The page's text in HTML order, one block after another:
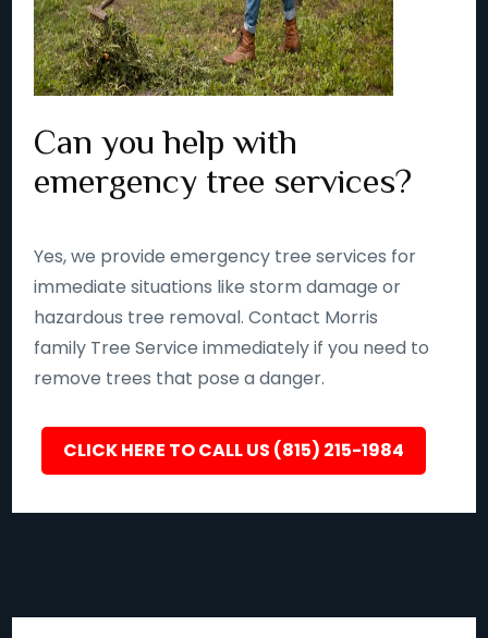
Can you help with
emergency tree services?
Yes, we provide emergency tree services for
immediate situations like storm damage or
hazardous tree removal. Contact Morris
family Tree Service immediately if you need to
remove trees that pose a danger.
CLICK HERE TO CALL US (815) 215-1984